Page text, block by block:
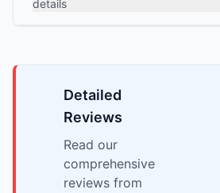
details
Detailed
Reviews
Read our
comprehensive
reviews from